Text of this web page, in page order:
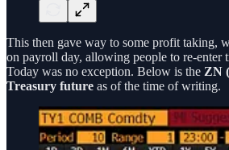
This then gave way to some profit taking,
on payroll day, allowing people to re-enter
Today was no exception. Below is the ZN
Treasury future as of the time of writing.